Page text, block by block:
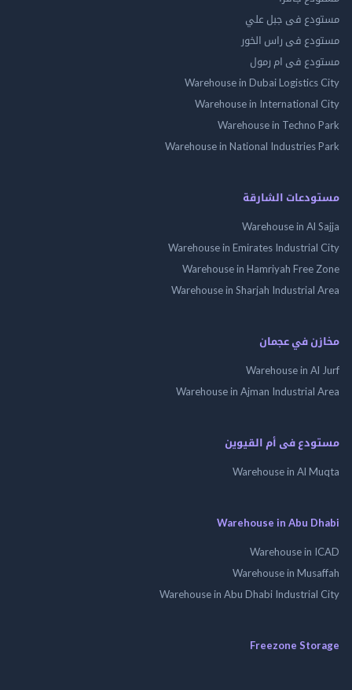
فى جبل علي
فى راس الخور
فى ام رمول
Warehouse in Dubai
Warehouse in
Warehouse in
Warehouse in National
الشارقة
Warehouse in
Warehouse in Emirates
Warehouse in Hamriyah Free
Warehouse in Sharjah
في عجمان
Warehouse in
Warehouse in Ajman
فى أم القيوين
Warehouse in Al
Warehouse in Abu
Warehouse in
Warehouse in
Warehouse in Abu Dhabi
Freezone